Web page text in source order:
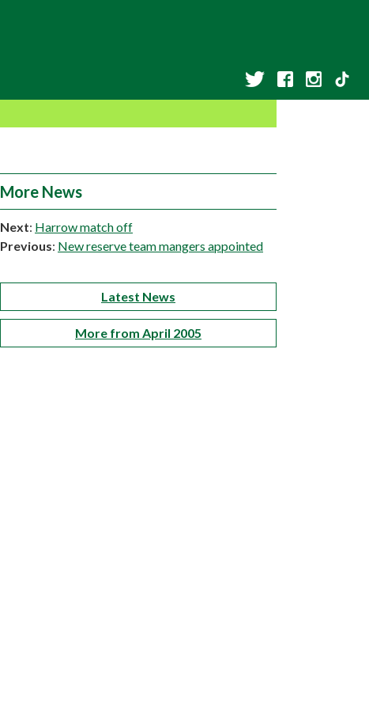
More News
Next: Harrow match off
Previous: New reserve team mangers appointed
Latest News
More from April 2005